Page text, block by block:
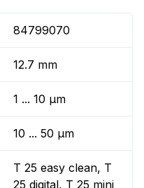
84799070
12.7 mm
1 ... 10 µm
10 ... 50 µm
T 25 easy clean, T
25 digital, T 25 mini